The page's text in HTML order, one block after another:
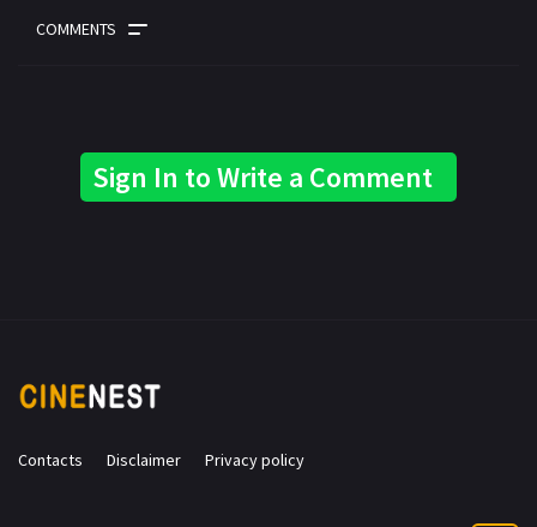
Sign In to Write a Comment
Contacts Disclaimer Privacy policy